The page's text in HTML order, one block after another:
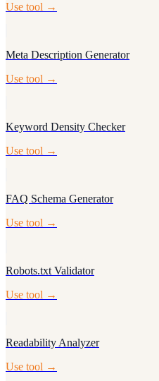
Use tool →
Meta Description Generator
Use tool →
Keyword Density Checker
Use tool →
FAQ Schema Generator
Use tool →
Robots.txt Validator
Use tool →
Readability Analyzer
Use tool →